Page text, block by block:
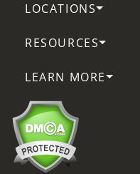
LOCATIONS
RESOURCES
LEARN MORE